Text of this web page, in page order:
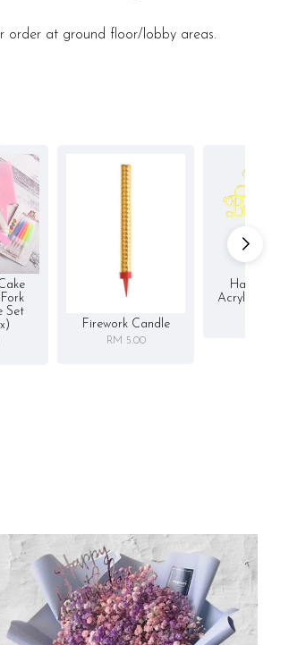
order at ground floor/lobby areas.
Set
Firework Candle
RM 5.00
Happy
Acrylic Cake